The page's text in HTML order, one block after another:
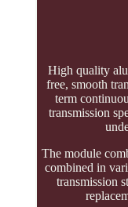
High quality
free, smooth
term
transmission
The module
combined in
transmission